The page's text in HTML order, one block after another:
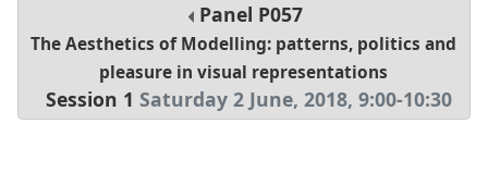
Panel P057
The Aesthetics of Modelling: patterns, politics and
pleasure in visual representations
Session 1 Saturday 2 June, 2018,9:00-10:30